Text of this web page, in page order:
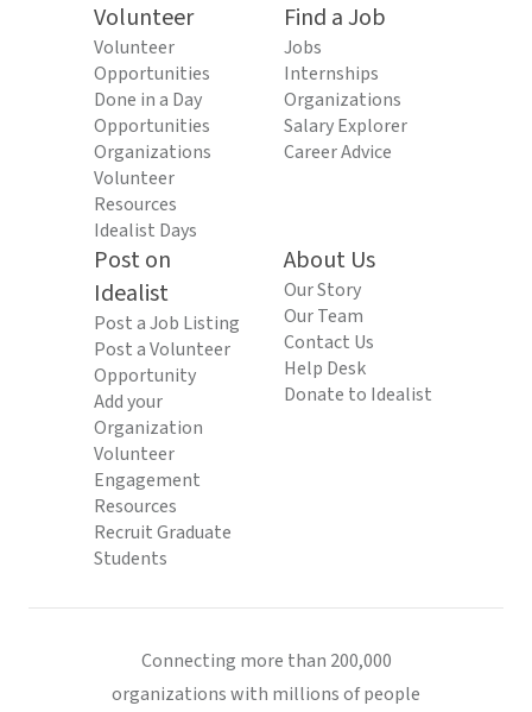
Volunteer
Volunteer
Opportunities
Done in a Day
Opportunities
Organizations
Volunteer
Resources
Idealist Days
Find a Job
Jobs
Internships
Organizations
Salary Explorer
Career Advice
Post on
Idealist
Post a Job Listing
Post a Volunteer
Opportunity
Add your
Organization
Volunteer
Engagement
Resources
Recruit Graduate
Students
About Us
Our Story
Our Team
Contact Us
Help Desk
Donate to Idealist
Connecting more than 200,000
organizations with millions of people